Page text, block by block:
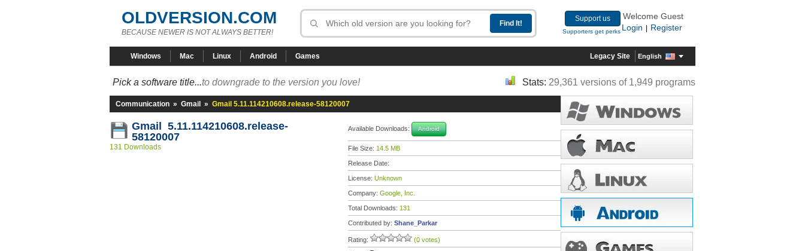
OLDVERSION.COM
BECAUSE NEWER IS NOT ALWAYS BETTER!
Support us
Supporters get perks
Welcome Guest
Login
Register
Windows Mac Linux Android Games Legacy Site English
Pick a software title...to downgrade to the version you love! Stats: 29,361 versions of 1,949 programs
Communication » Gmail » Gmail 5.11.114210608.release-58120007
Gmail 5.11.114210608.release-
58120007
131 Downloads
Available Downloads: Android
File Size: 14.5 MB
Release Date:
License: Unknown
Company: Google, Inc.
Total Downloads: 131
Contributed by: Shane_Parkar
Rating: (0 votes)